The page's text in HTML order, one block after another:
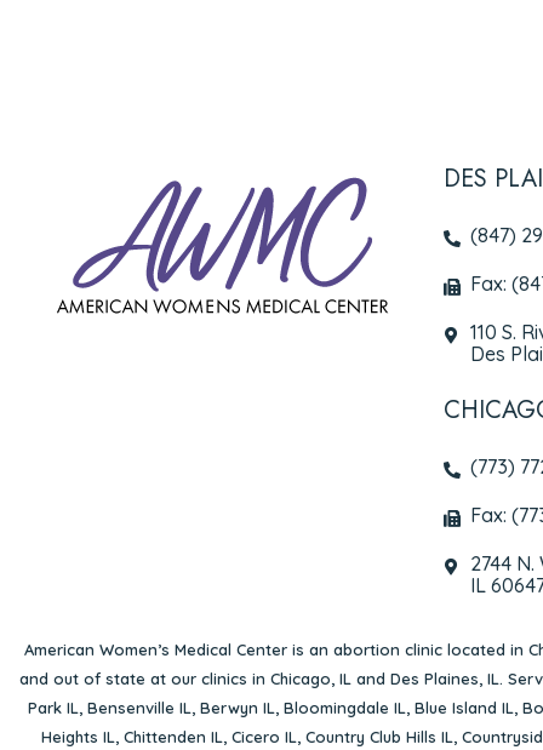
DES
(847)
Fax:
110 S.
Des
(773)
Fax:
2744
IL
American Women’s Medical Center is an abortion clinic located in
and out of state at our clinics in Chicago, IL and Des Plaines, IL.
Park IL, Bensenville IL, Berwyn IL, Bloomingdale IL, Blue Island IL,
Heights IL, Chittenden IL, Cicero IL, Country Club Hills IL,